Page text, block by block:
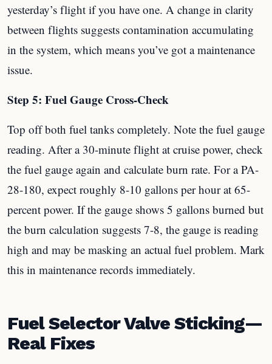
yesterday’s flight if you have one. A change in clarity
between flights suggests contamination accumulating
in the system, which means you’ve got a maintenance
issue.
Step 5: Fuel Gauge Cross-Check
Top off both fuel tanks completely. Note the fuel gauge
reading. After a 30-minute flight at cruise power, check
the fuel gauge again and calculate burn rate. For a PA-
28-180, expect roughly 8-10 gallons per hour at 65-
percent power. If the gauge shows 5 gallons burned but
the burn calculation suggests 7-8, the gauge is reading
high and may be masking an actual fuel problem. Mark
this in maintenance records immediately.
Fuel Selector Valve Sticking—
Real Fixes